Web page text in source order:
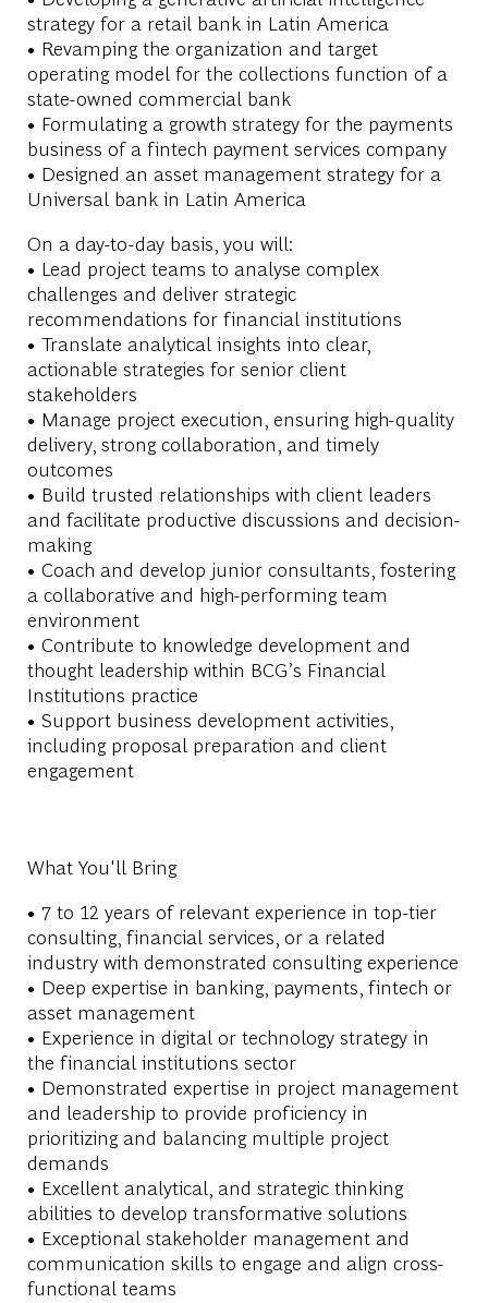
strategy for a retail bank in Latin America
• Revamping the organization and target
operating model for the collections function of a
state-owned commercial bank
• Formulating a growth strategy for the payments
business of a fintech payment services company
• Designed an asset management strategy for a
Universal bank in Latin America
On a day-to-day basis, you will:
• Lead project teams to analyse complex
challenges and deliver strategic
recommendations for financial institutions
• Translate analytical insights into clear,
actionable strategies for senior client
stakeholders
• Manage project execution, ensuring high-quality
delivery, strong collaboration, and timely
outcomes
• Build trusted relationships with client leaders
and facilitate productive discussions and decision-
making
• Coach and develop junior consultants, fostering
a collaborative and high-performing team
environment
• Contribute to knowledge development and
thought leadership within BCG’s Financial
Institutions practice
• Support business development activities,
including proposal preparation and client
engagement
What You'll Bring
• 7 to 12 years of relevant experience in top-tier
consulting, financial services, or a related
industry with demonstrated consulting experience
• Deep expertise in banking, payments, fintech or
asset management
• Experience in digital or technology strategy in
the financial institutions sector
• Demonstrated expertise in project management
and leadership to provide proficiency in
prioritizing and balancing multiple project
demands
• Excellent analytical, and strategic thinking
abilities to develop transformative solutions
• Exceptional stakeholder management and
communication skills to engage and align cross-
functional teams